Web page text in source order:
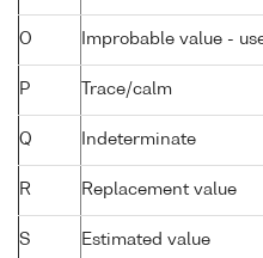
O Improbable value -
P Trace/calm
Q Indeterminate
R Replacement value
S Estimated value